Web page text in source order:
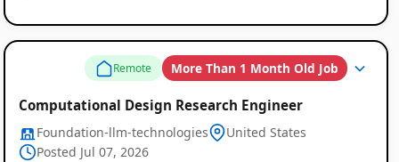
Remote More Than 1 Month Old Job
Computational Design Research Engineer
Foundation-llm-technologies
United States
Posted Jul 07, 2026